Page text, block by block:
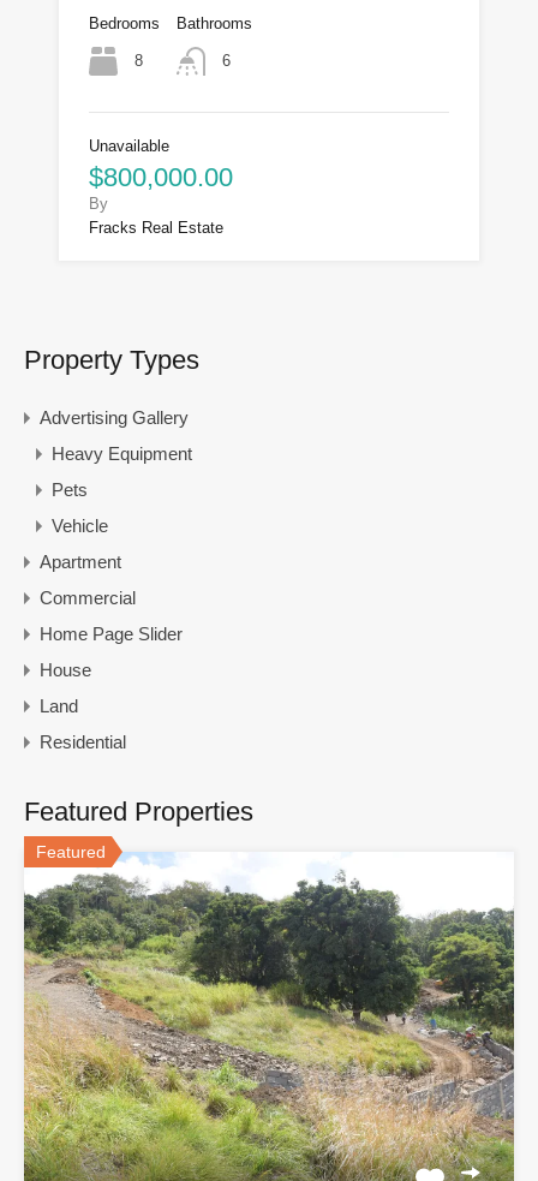
Bedrooms
8
Bathrooms
6
Unavailable
$800,000.00
By
Fracks Real Estate
Property Types
Advertising Gallery
Heavy Equipment
Pets
Vehicle
Apartment
Commercial
Home Page Slider
House
Land
Residential
Featured Properties
Featured